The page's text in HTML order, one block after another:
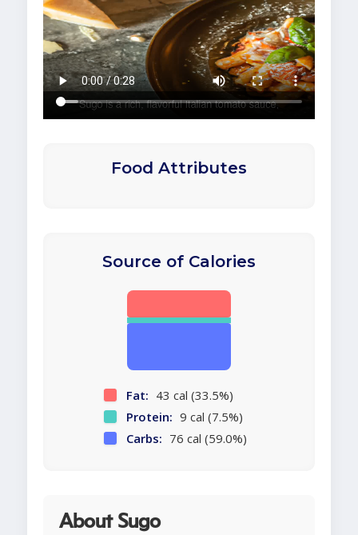
Food Attributes
Source of Calories
Fat: 43 cal (33.5%)
Protein: 9 cal (7.5%)
Carbs: 76 cal (59.0%)
About Sugo